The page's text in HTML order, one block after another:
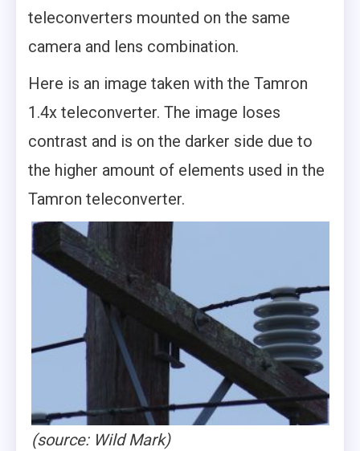
teleconverters mounted on the same
camera and lens combination.
Here is an image taken with the Tamron
1.4x teleconverter. The image loses
contrast and is on the darker side due to
the higher amount of elements used in the
Tamron teleconverter.
(source: Wild Mark)